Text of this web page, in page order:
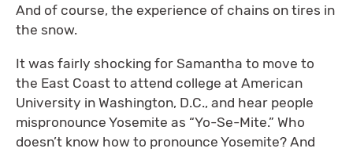
And of course, the experience of chains on tires in
the snow.
It was fairly shocking for Samantha to move to
the East Coast to attend college at American
University in Washington, D.C., and hear people
mispronounce Yosemite as “Yo-Se-Mite.” Who
doesn’t know how to pronounce Yosemite? And